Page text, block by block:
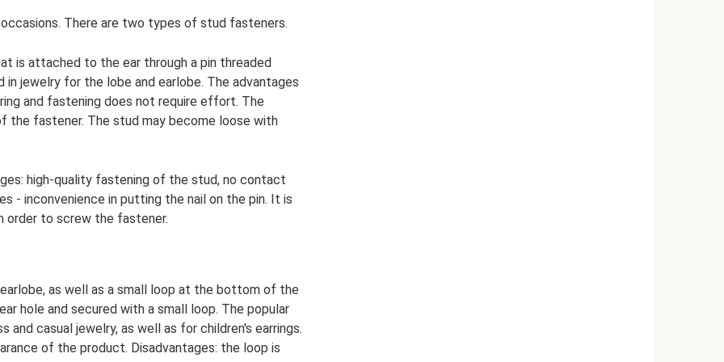
There are two types of stud fasteners.
is attached to the ear through a pin threaded
jewelry for the lobe and earlobe. The advantages
and fastening does not require effort. The
the fastener. The stud may become loose with
high-quality fastening of the stud, no contact
- inconvenience in putting the nail on the pin. It is
order to screw the fastener.
as well as a small loop at the bottom of the
hole and secured with a small loop. The popular
casual jewelry, as well as for children's earrings.
of the product. Disadvantages: the loop is